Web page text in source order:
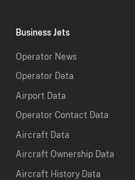
Business Jets
Operator News
Operator Data
Airport Data
Operator Contact Data
Aircraft Data
Aircraft Ownership Data
Aircraft History Data